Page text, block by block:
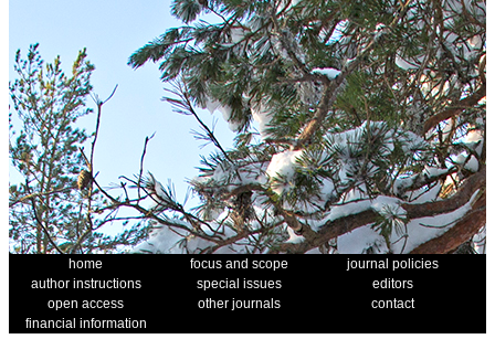
home focus and scope
journal policies
author instructions
special issues
editors
open access
other journals
contact
financial information